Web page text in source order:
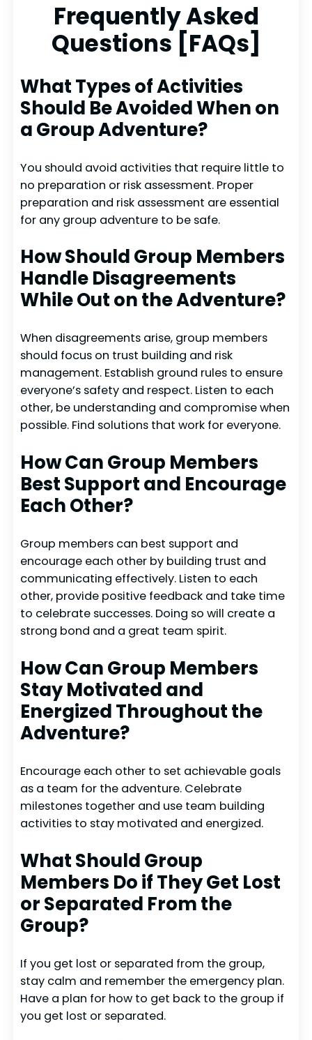
Frequently Asked
Questions [FAQs]
What Types of Activities
Should Be Avoided When on
a Group Adventure?
You should avoid activities that require little to
no preparation or risk assessment. Proper
preparation and risk assessment are essential
for any group adventure to be safe.
How Should Group Members
Handle Disagreements
While Out on the Adventure?
When disagreements arise, group members
should focus on trust building and risk
management. Establish ground rules to ensure
everyone’s safety and respect. Listen to each
other, be understanding and compromise when
possible. Find solutions that work for everyone.
How Can Group Members
Best Support and Encourage
Each Other?
Group members can best support and
encourage each other by building trust and
communicating effectively. Listen to each
other, provide positive feedback and take time
to celebrate successes. Doing so will create a
strong bond and a great team spirit.
How Can Group Members
Stay Motivated and
Energized Throughout the
Adventure?
Encourage each other to set achievable goals
as a team for the adventure. Celebrate
milestones together and use team building
activities to stay motivated and energized.
What Should Group
Members Do if They Get Lost
or Separated From the
Group?
If you get lost or separated from the group,
stay calm and remember the emergency plan.
Have a plan for how to get back to the group if
you get lost or separated.